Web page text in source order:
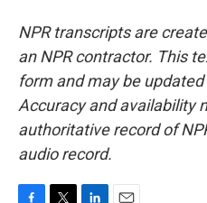
NPR transcripts are
an NPR contractor. This
form and may be
Accuracy and availability
authoritative record of
audio record.